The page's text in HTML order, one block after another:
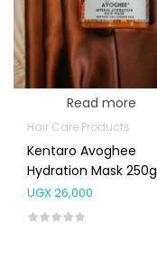
Read more
Hair Care Products
Kentaro Avoghee
Hydration Mask 250g
UGX26,000